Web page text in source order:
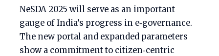
NeSDA 2025 will serve as an important
gauge of India’s progress in e‑governance.
The new portal and expanded parameters
show a commitment to citizen‑centric